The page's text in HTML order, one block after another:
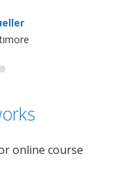
online course